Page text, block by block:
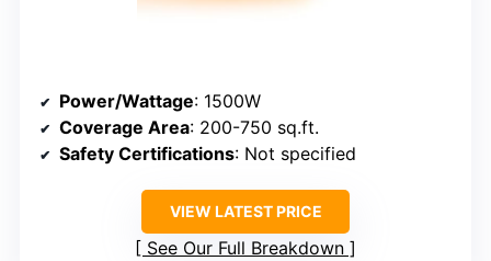
Power/Wattage: 1500W
Coverage Area: 200-750 sq.ft.
Safety Certifications: Not specified
VIEW LATEST PRICE
See Our Full Breakdown